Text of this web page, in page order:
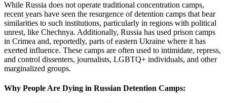
While Russia does not operate traditional concentration camps,
recent years have seen the resurgence of detention camps that bear
similarities to such institutions, particularly in regions with political
unrest, like Chechnya. Additionally, Russia has used prison camps
in Crimea and, reportedly, parts of eastern Ukraine where it has
exerted influence. These camps are often used to intimidate, repress,
and control dissenters, journalists, LGBTQ+ individuals, and other
marginalized groups.
Why People Are Dying in Russian Detention Camps: